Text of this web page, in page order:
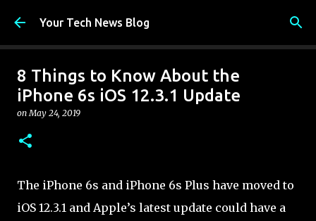
Skip to main content
Your Tech News Blog
8 Things to Know About the
iPhone 6s iOS 12.3.1 Update
onMay 24, 2019
The iPhone 6s and iPhone 6s Plus have moved to
iOS 12.3.1 and Apple’s latest update could have a